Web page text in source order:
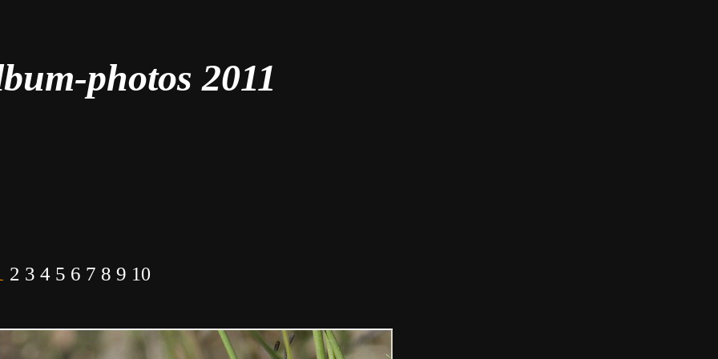
photos 2011
2 3 4 5 6 7 8 9 10